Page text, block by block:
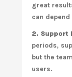
great
can
2. Support
periods,
but the
users.